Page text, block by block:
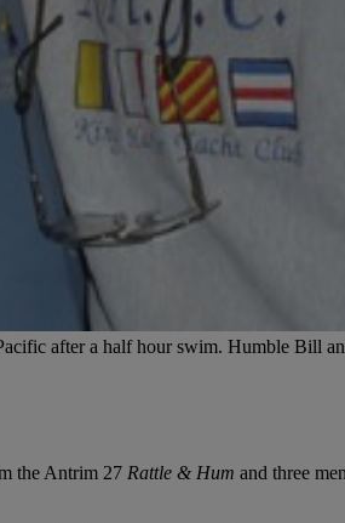
after a half hour swim. Humble Bill
the Antrim 27 Rattle & Hum and three